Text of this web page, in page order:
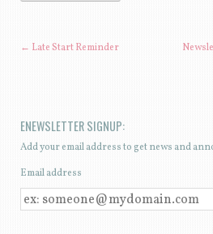
POST NAVIGATION
← Late Start Reminder
ENEWSLETTER SIGNUP:
Add your email address to get news and
Email address